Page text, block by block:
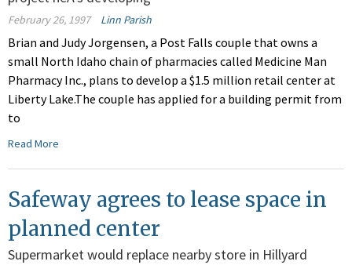
February 26, 1997 Linn Parish
Brian and Judy Jorgensen, a Post Falls couple that owns a
small North Idaho chain of pharmacies called Medicine Man
Pharmacy Inc., plans to develop a $1.5 million retail center at
Liberty Lake.The couple has applied for a building permit from
to
Read More
Safeway agrees to lease space in
planned center
Supermarket would replace nearby store in Hillyard